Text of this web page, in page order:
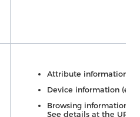
Attribute information
Device information
Browsing information
See details at the URL